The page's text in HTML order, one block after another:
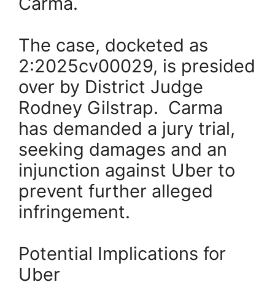
The case, docketed as
2:2025cv00029, is presided
over by District Judge
Rodney Gilstrap. Carma
has demanded a jury trial,
seeking damages and an
injunction against Uber to
prevent further alleged
infringement.
Potential Implications for
Uber